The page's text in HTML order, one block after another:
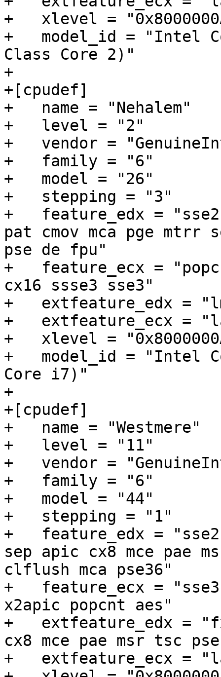
+   xlevel =
+   model_id = "Intel
Class Core 2)"
+
+[cpudef]
+   name = "Nehalem"
+   level = "2"
+   vendor =
+   family = "6"
+   model = "26"
+   stepping = "3"
+   feature_edx =
pat cmov mca pge mtrr
pse de fpu"
+   feature_ecx =
cx16 ssse3 sse3"
+   extfeature_edx =
+   extfeature_ecx =
+   xlevel =
+   model_id = "Intel
Core i7)"
+
+[cpudef]
+   name = "Westmere"
+   level = "11"
+   vendor =
+   family = "6"
+   model = "44"
+   stepping = "1"
+   feature_edx = "sse2
sep apic cx8 mce pae
clflush mca pse36"
+   feature_ecx =
x2apic popcnt aes"
+   extfeature_edx =
cx8 mce pae msr tsc
+   extfeature_ecx =